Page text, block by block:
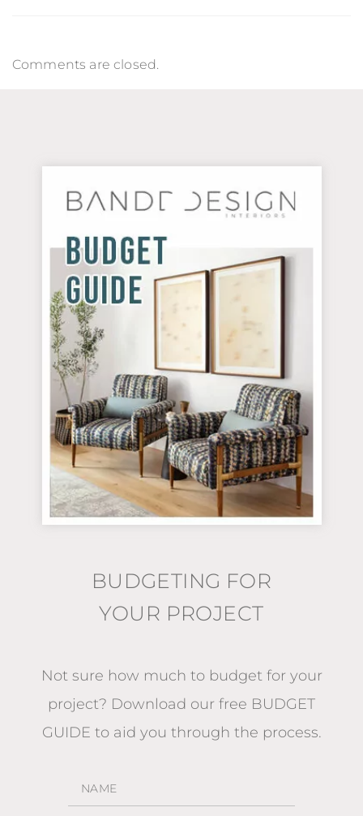
Comments are closed.
BUDGETING FOR
YOUR PROJECT
Not sure how much to budget for your
project? Download our free BUDGET
GUIDE to aid you through the process.